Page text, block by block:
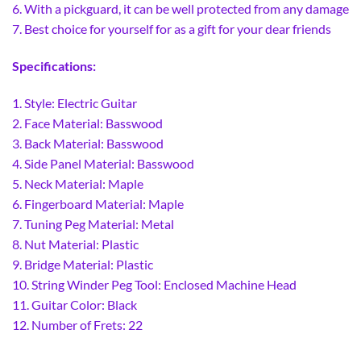
6. With a pickguard, it can be well protected from any damage
7. Best choice for yourself for as a gift for your dear friends
Specifications:
1. Style: Electric Guitar
2. Face Material: Basswood
3. Back Material: Basswood
4. Side Panel Material: Basswood
5. Neck Material: Maple
6. Fingerboard Material: Maple
7. Tuning Peg Material: Metal
8. Nut Material: Plastic
9. Bridge Material: Plastic
10. String Winder Peg Tool: Enclosed Machine Head
11. Guitar Color: Black
12. Number of Frets: 22